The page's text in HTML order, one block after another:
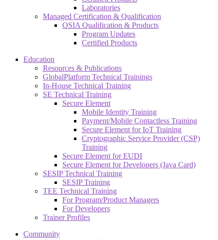
Laboratories
Managed Certification & Qualification
OSIA Qualification & Products
Program Updates
Certified Products
Education
Resources & Publications
GlobalPlatform Technical Trainings
In-House Technical Training
SE Technical Training
Secure Element
Mobile Identity Training
Payment/Mobile Contactless Training
Secure Element for IoT Training
Cryptographic Service Provider (CSP)
Training
Secure Element for EUDI
Secure Element for Developers (Java Card)
SESIP Technical Training
SESIP Training
TEE Technical Training
For Program/Product Managers
For Developers
Trainer Profiles
Community